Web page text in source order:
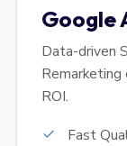
Google
Data-driven
Remarketing
ROI.
Fast